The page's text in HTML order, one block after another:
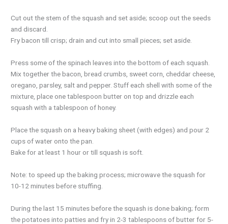
Cut out the stem of the squash and set aside; scoop out the seeds
and discard.
Fry bacon till crisp; drain and cut into small pieces; set aside.
Press some of the spinach leaves into the bottom of each squash.
Mix together the bacon, bread crumbs, sweet corn, cheddar cheese,
oregano, parsley, salt and pepper. Stuff each shell with some of the
mixture, place one tablespoon butter on top and drizzle each
squash with a tablespoon of honey.
Place the squash on a heavy baking sheet (with edges) and pour 2
cups of water onto the pan.
Bake for at least 1 hour or till squash is soft.
Note: to speed up the baking process; microwave the squash for
10-12 minutes before stuffing.
During the last 15 minutes before the squash is done baking; form
the potatoes into patties and fry in 2-3 tablespoons of butter for 5-